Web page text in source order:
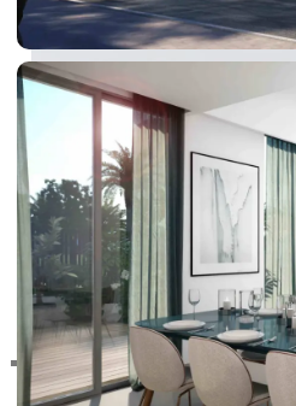
RAS AL KHAIMAH
COMMUNITIES